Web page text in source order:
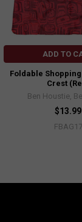
ADD TO
Foldable
Crest
Ben Houstie,
$13.99
FBAG17